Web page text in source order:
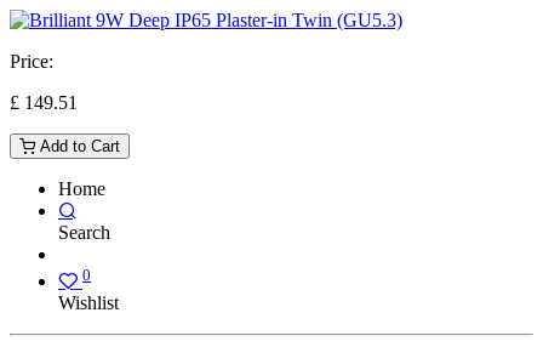
Price:
£ 149.51
Add to Cart
Home
Search
0
Wishlist